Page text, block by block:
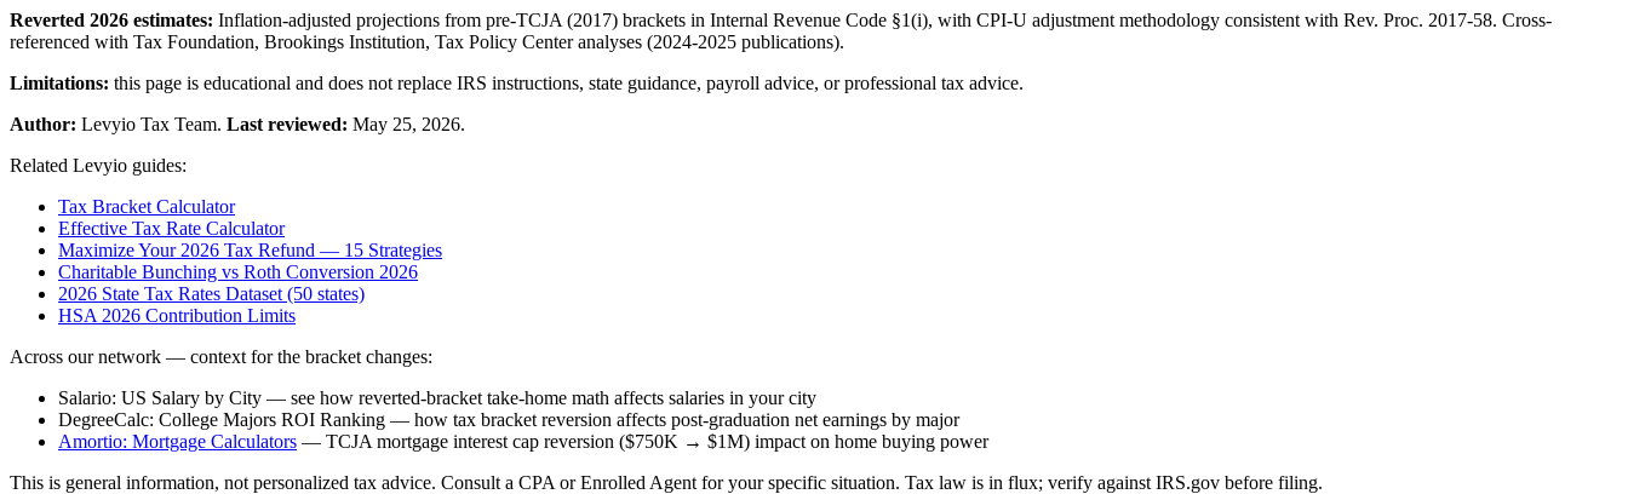
Reverted 2026 estimates: Inflation-adjusted projections from pre-TCJA (2017) brackets in Internal Revenue Code §1(i), with CPI-U adjustment methodology consistent with Rev. Proc. 2017-58. Cross-
referenced with Tax Foundation, Brookings Institution, Tax Policy Center analyses (2024-2025 publications).
Limitations: this page is educational and does not replace IRS instructions, state guidance, payroll advice, or professional tax advice.
Author: Levyio Tax Team. Last reviewed: May 25, 2026.
Related Levyio guides:
Tax Bracket Calculator
Effective Tax Rate Calculator
Maximize Your 2026 Tax Refund — 15 Strategies
Charitable Bunching vs Roth Conversion 2026
2026 State Tax Rates Dataset (50 states)
HSA 2026 Contribution Limits
Across our network — context for the bracket changes:
Salario: US Salary by City — see how reverted-bracket take-home math affects salaries in your city
DegreeCalc: College Majors ROI Ranking — how tax bracket reversion affects post-graduation net earnings by major
Amortio: Mortgage Calculators — TCJA mortgage interest cap reversion ($750K → $1M) impact on home buying power
This is general information, not personalized tax advice. Consult a CPA or Enrolled Agent for your specific situation. Tax law is in flux; verify against IRS.gov before filing.